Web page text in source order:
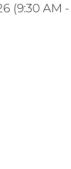
(9:30 AM -